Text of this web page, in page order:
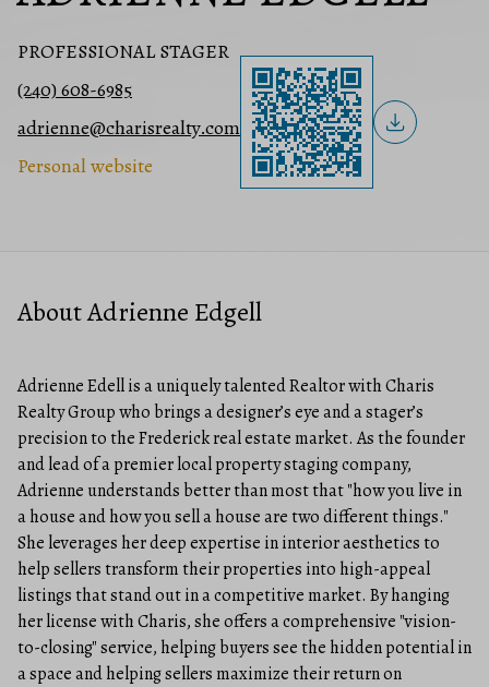
PROFESSIONAL STAGER
(240) 608-6985
adrienne@charisrealty.com
Personal website
About Adrienne Edgell
Adrienne Edell is a uniquely talented Realtor with Charis
Realty Group who brings a designer’s eye and a stager’s
precision to the Frederick real estate market. As the founder
and lead of a premier local property staging company,
Adrienne understands better than most that "how you live in
a house and how you sell a house are two different things."
She leverages her deep expertise in interior aesthetics to
help sellers transform their properties into high-appeal
listings that stand out in a competitive market. By hanging
her license with Charis, she offers a comprehensive "vision-
to-closing" service, helping buyers see the hidden potential in
a space and helping sellers maximize their return on